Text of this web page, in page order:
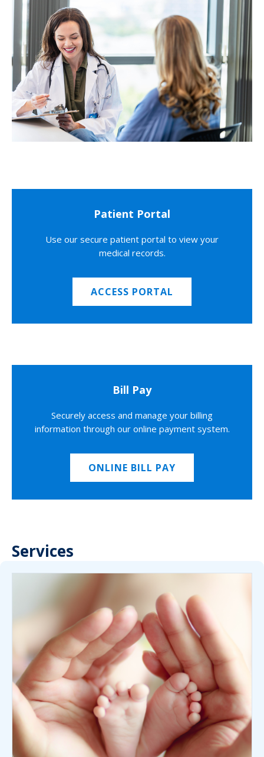
Patient Portal
Use our secure patient portal to view your
medical records.
ACCESS PORTAL
Bill Pay
Securely access and manage your billing
information through our online payment system.
ONLINE BILL PAY
Services